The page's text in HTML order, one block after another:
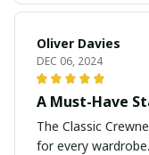
Oliver Davies
DEC 06, 2024
A Must-Have
The Classic
for every